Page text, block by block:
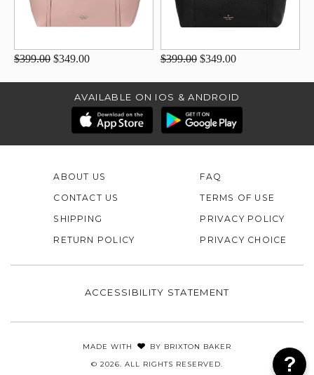
$399.00 $349.00 $399.00 $349.00
AVAILABLE ON IOS & ANDROID
ABOUT US
CONTACT US
FAQ
TERMS OF USE
SHIPPING
RETURN POLICY
PRIVACY POLICY
PRIVACY CHOICE
ACCESSIBILITY STATEMENT
MADE WITH BY BRIXTON BAKER
© 2026. ALL RIGHTS RESERVED.